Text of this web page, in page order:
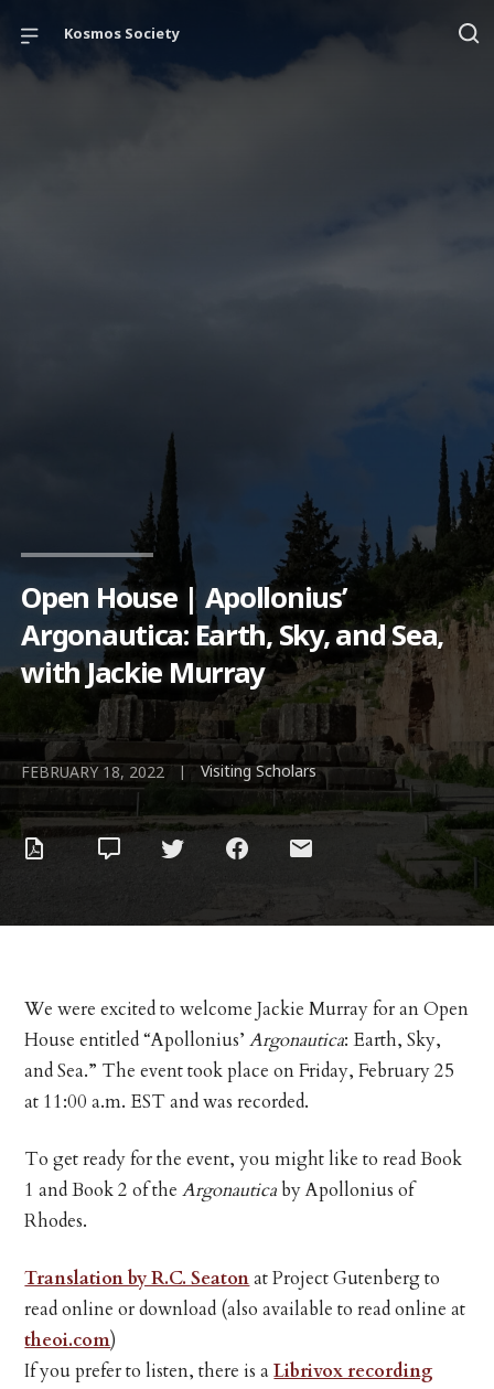
Kosmos Society
Open House | Apollonius’
Argonautica: Earth, Sky, and Sea,
with Jackie Murray
FEBRUARY 18, 2022 | Visiting Scholars
We were excited to welcome Jackie Murray for an Open
House entitled “Apollonius’Argonautica: Earth, Sky,
and Sea.” The event took place on Friday, February 25
at 11:00 a.m. EST and was recorded.
To get ready for the event, you might like to read Book
1 and Book 2 of theArgonauticaby Apollonius of
Rhodes.
Translation by R.C. Seatonat Project Gutenberg to
read online or download (also available to read online at
theoi.com)
If you prefer to listen, there is aLibrivox recording